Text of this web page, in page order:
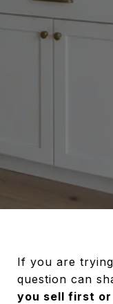
If you are
question can
you sell first